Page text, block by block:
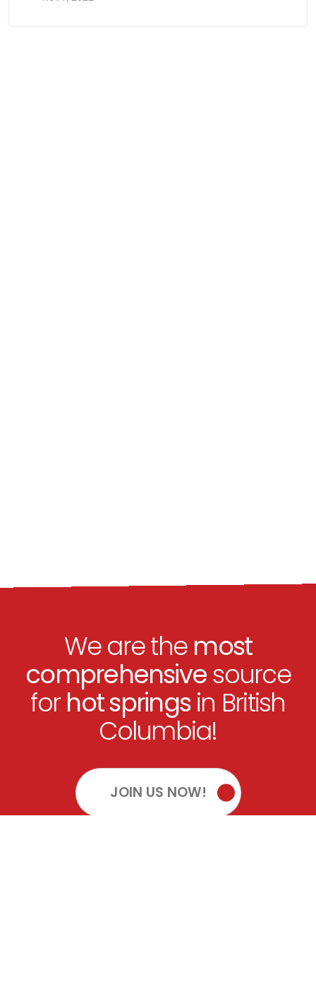
We are the most
comprehensivesource
for hot springsin British
Columbia!
JOIN US NOW!